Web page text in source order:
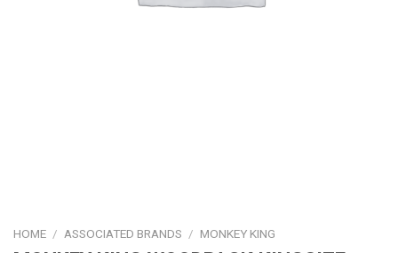
HOME / ASSOCIATED BRANDS / MONKEY KING